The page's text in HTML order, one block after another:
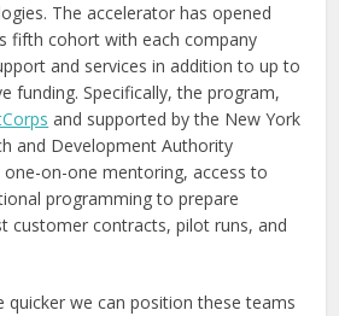
The accelerator has opened
fifth cohort with each company
and services in addition to up to
funding. Specifically, the program,
and supported by the New York
and Development Authority
one-on-one mentoring, access to
programming to prepare
customer contracts, pilot runs, and
quicker we can position these teams